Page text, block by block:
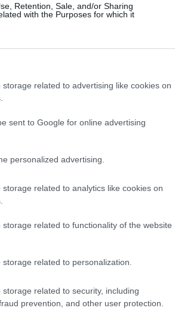
Retention, Sale, and/or Sharing
with the Purposes for which it
related to advertising like cookies on
sent to Google for online advertising
personalized advertising.
related to analytics like cookies on
related to functionality of the website
related to personalization.
related to security, including
prevention, and other user protection.